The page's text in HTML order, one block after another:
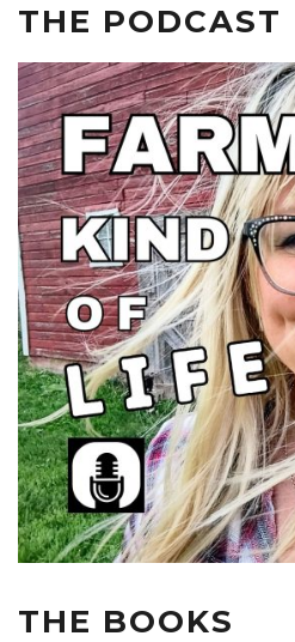
THE PODCAST
THE BOOKS